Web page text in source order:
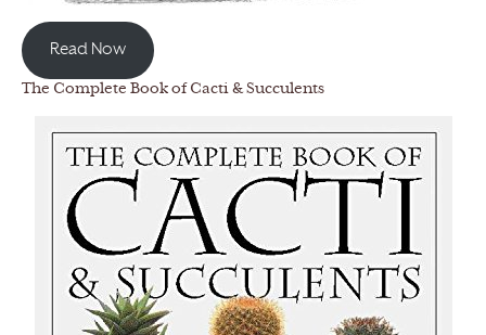
Read Now
The Complete Book of Cacti & Succulents